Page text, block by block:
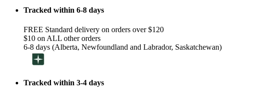
Tracked within 6-8 days
FREE Standard delivery on orders over $120
$10 on ALL other orders
6-8 days (Alberta, Newfoundland and Labrador, Saskatchewan)
Tracked within 3-4 days